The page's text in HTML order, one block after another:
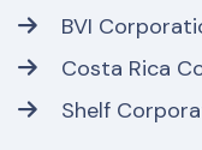
BVI
Costa Rica
Shelf